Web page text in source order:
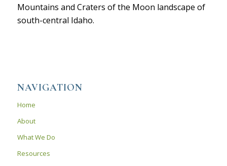
Mountains and Craters of the Moon landscape of
south-central Idaho.
NAVIGATION
Home
About
What We Do
Resources